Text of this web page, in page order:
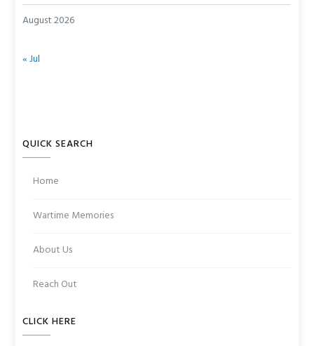
August 2026
« Jul
QUICK SEARCH
Home
Wartime Memories
About Us
Reach Out
CLICK HERE